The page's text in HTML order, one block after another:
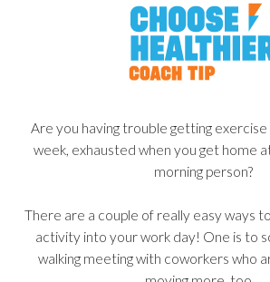
Are you having trouble getting
week, exhausted when you get home
morning person?
There are a couple of really easy ways
activity into your work day! One is to
walking meeting with coworkers who